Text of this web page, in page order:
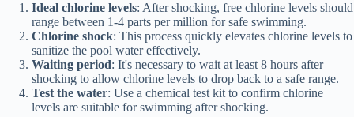
Ideal chlorine levels: After shocking, free chlorine levels should
range between 1-4 parts per million for safe swimming.
Chlorine shock: This process quickly elevates chlorine levels to
sanitize the pool water effectively.
Waiting period: It's necessary to wait at least 8 hours after
shocking to allow chlorine levels to drop back to a safe range.
Test the water: Use a chemical test kit to confirm chlorine
levels are suitable for swimming after shocking.